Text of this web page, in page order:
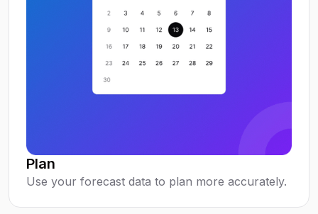
Plan
Use your forecast data to plan more accurately.